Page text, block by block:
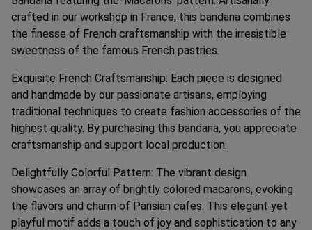
crafted in our workshop in France, this bandana combines
the finesse of French craftsmanship with the irresistible
sweetness of the famous French pastries.
Exquisite French Craftsmanship: Each piece is designed
and handmade by our passionate artisans, employing
traditional techniques to create fashion accessories of the
highest quality. By purchasing this bandana, you appreciate
craftsmanship and support local production.
Delightfully Colorful Pattern: The vibrant design
showcases an array of brightly colored macarons, evoking
the flavors and charm of Parisian cafes. This elegant yet
playful motif adds a touch of joy and sophistication to any